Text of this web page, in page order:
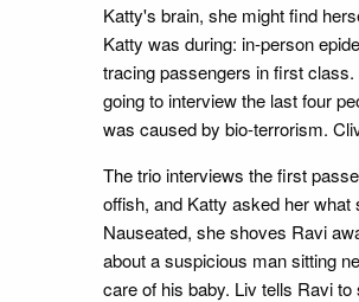
Katty's brain, she might find
Katty was during: in-person
tracing passengers in first
going to interview the last four
was caused by bio-terrorism.
The trio interviews the first
offish, and Katty asked her
Nauseated, she shoves Ravi
about a suspicious man sitting
care of his baby. Liv tells Ravi